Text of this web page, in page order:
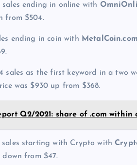
ending in online with
from $504.
ending in coin with MetalCoin.com
sales as the first keyword in a two
was $930 up from $368.
Q2/2021: share of .com
starting with Crypto with
down from $47.